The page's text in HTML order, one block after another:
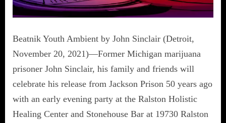
Beatnik Youth Ambient by John Sinclair (Detroit,
November 20, 2021)—Former Michigan marijuana
prisoner John Sinclair, his family and friends will
celebrate his release from Jackson Prison 50 years ago
with an early evening party at the Ralston Holistic
Healing Center and Stonehouse Bar at 19730 Ralston